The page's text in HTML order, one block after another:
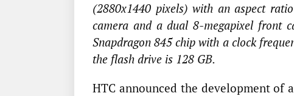
(2880x1440 pixels) with an aspect
camera and a dual 8-megapixel front
Snapdragon 845 chip with a clock
the flash drive is 128 GB.
HTC announced the development of